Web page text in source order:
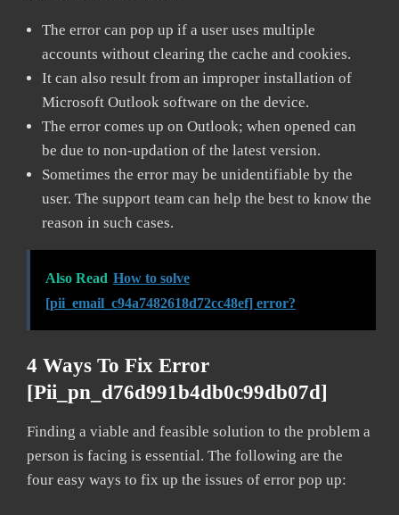
The error can pop up if a user uses multiple
accounts without clearing the cache and cookies.
It can also result from an improper installation of
Microsoft Outlook software on the device.
The error comes up on Outlook; when opened can
be due to non-updation of the latest version.
Sometimes the error may be unidentifiable by the
user. The support team can help the best to know the
reason in such cases.
Also Read How to solve
[pii_email_c94a7482618d72cc48ef] error?
4 Ways To Fix Error
[pii_pn_d76d991b4db0c99db07d]
Finding a viable and feasible solution to the problem a
person is facing is essential. The following are the
four easy ways to fix up the issues of error pop up: